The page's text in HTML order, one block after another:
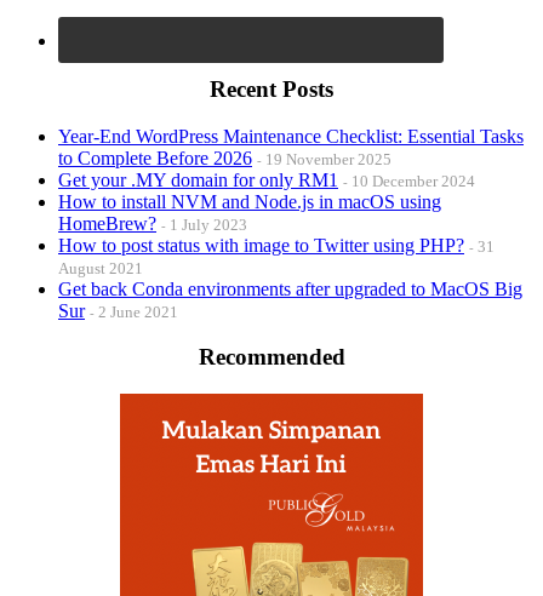
Recent Posts
Year-End WordPress Maintenance Checklist: Essential Tasks
to Complete Before 2026
19 November 2025
Get your .MY domain for only RM1 10 December 2024
How to install NVM and Node.js in macOS using
HomeBrew?
1 July 2023
How to post status with image to Twitter using PHP?
31
August 2021
Get back Conda environments after upgraded to MacOS Big
Sur
2 June 2021
Recommended